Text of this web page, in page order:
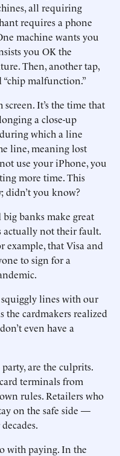
all requiring
­requires a phone
­machine wants you
you OK the
Then, another tap,
“chip malfunction.”
It’s the time that
a close-up
which a line
line, meaning lost
use your iPhone, you
more time. This
didn’t you know?
banks make great
actually not their fault.
example, that Visa and
to sign for a
lines with our
the cardmakers realized
even have a
are the culprits.
terminals from
rules. ­Retailers who
on the safe side —
with paying. In the